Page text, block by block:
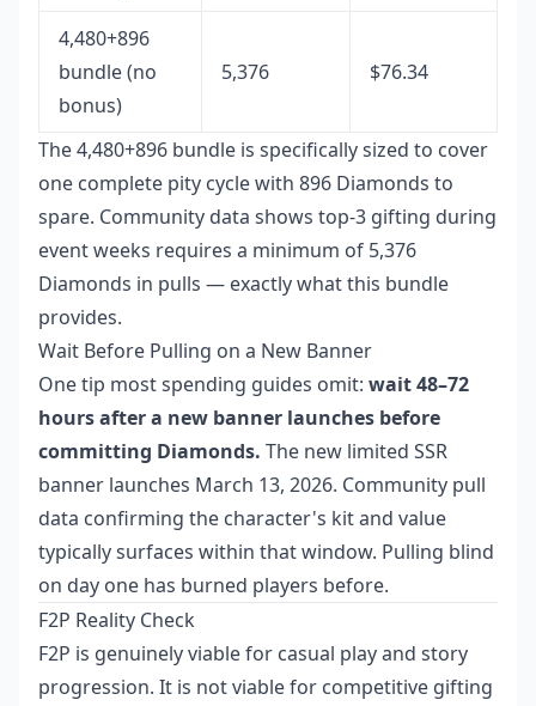
4,480+896
bundle (no
bonus)
5,376 $76.34
The 4,480+896 bundle is specifically sized to cover
one complete pity cycle with 896 Diamonds to
spare. Community data shows top-3 gifting during
event weeks requires a minimum of 5,376
Diamonds in pulls — exactly what this bundle
provides.
Wait Before Pulling on a New Banner
One tip most spending guides omit: wait 48–72
hours after a new banner launches before
committing Diamonds. The new limited SSR
banner launches March 13, 2026. Community pull
data confirming the character's kit and value
typically surfaces within that window. Pulling blind
on day one has burned players before.
F2P Reality Check
F2P is genuinely viable for casual play and story
progression. It is not viable for competitive gifting